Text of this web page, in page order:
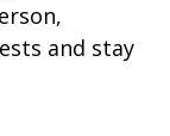
and stay